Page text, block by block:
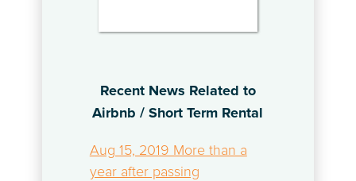
Recent News Related to
Airbnb / Short Term Rental
Aug 15, 2019 More than a
year after passing